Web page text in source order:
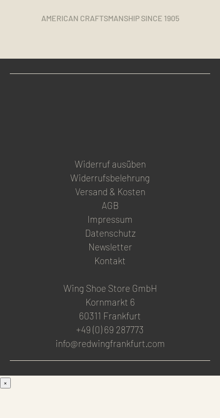
AMERICAN CRAFTSMANSHIP SINCE 1905
Widerruf ausüben
Widerrufsbelehrung
Versand & Kosten
AGB
Impressum
Datenschutz
Newsletter
Kontakt
Wing Shoe Store GmbH
Kornmarkt 6
60311 Frankfurt
+49 (0) 69 287773
info@redwingfrankfurt.com
×